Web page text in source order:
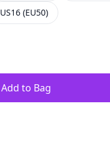
US16 (EU50)
Add to Bag